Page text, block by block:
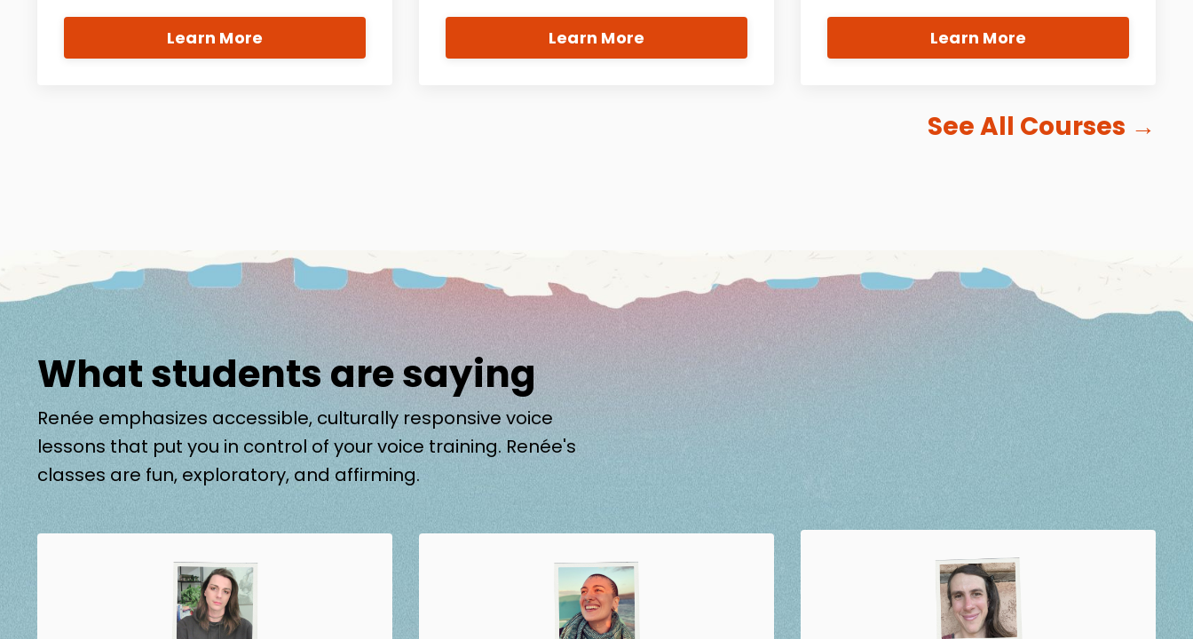
Learn More Learn More Learn More
See All Courses →
What students are saying
Renée emphasizes accessible, culturally responsive voice
lessons that put you in control of your voice training. Renée's
classes are fun, exploratory, and affirming.